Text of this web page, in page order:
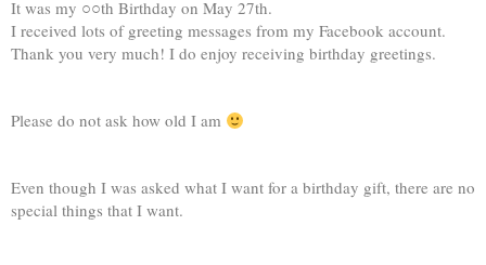
It was my ○○th Birthday on May 27th.
I received lots of greeting messages from my Facebook account.
Thank you very much! I do enjoy receiving birthday greetings.
Please do not ask how old I am
Even though I was asked what I want for a birthday gift, there are no
special things that I want.